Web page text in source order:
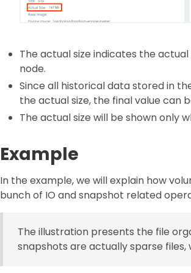
The actual size indicates the
node.
Since all historical data stored in
the actual size, the final value can
The actual size will be shown only
Example
In the example, we will explain how
bunch of IO and snapshot related
The illustration presents the file
snapshots are actually sparse